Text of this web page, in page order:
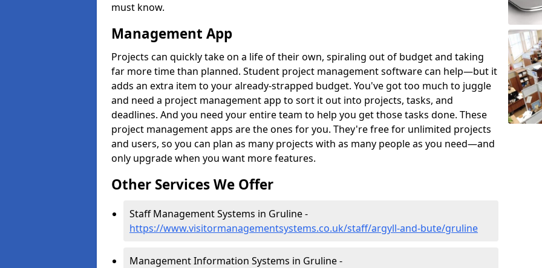
must know.
Management App
Projects can quickly take on a life of their own, spiraling out of budget and taking
far more time than planned. Student project management software can help—but it
adds an extra item to your already-strapped budget. You've got too much to juggle
and need a project management app to sort it out into projects, tasks, and
deadlines. And you need your entire team to help you get those tasks done. These
project management apps are the ones for you. They're free for unlimited projects
and users, so you can plan as many projects with as many people as you need—and
only upgrade when you want more features.
Other Services We Offer
Staff Management Systems in Gruline -
https://www.visitormanagementsystems.co.uk/staff/argyll-and-bute/gruline
Management Information Systems in Gruline -